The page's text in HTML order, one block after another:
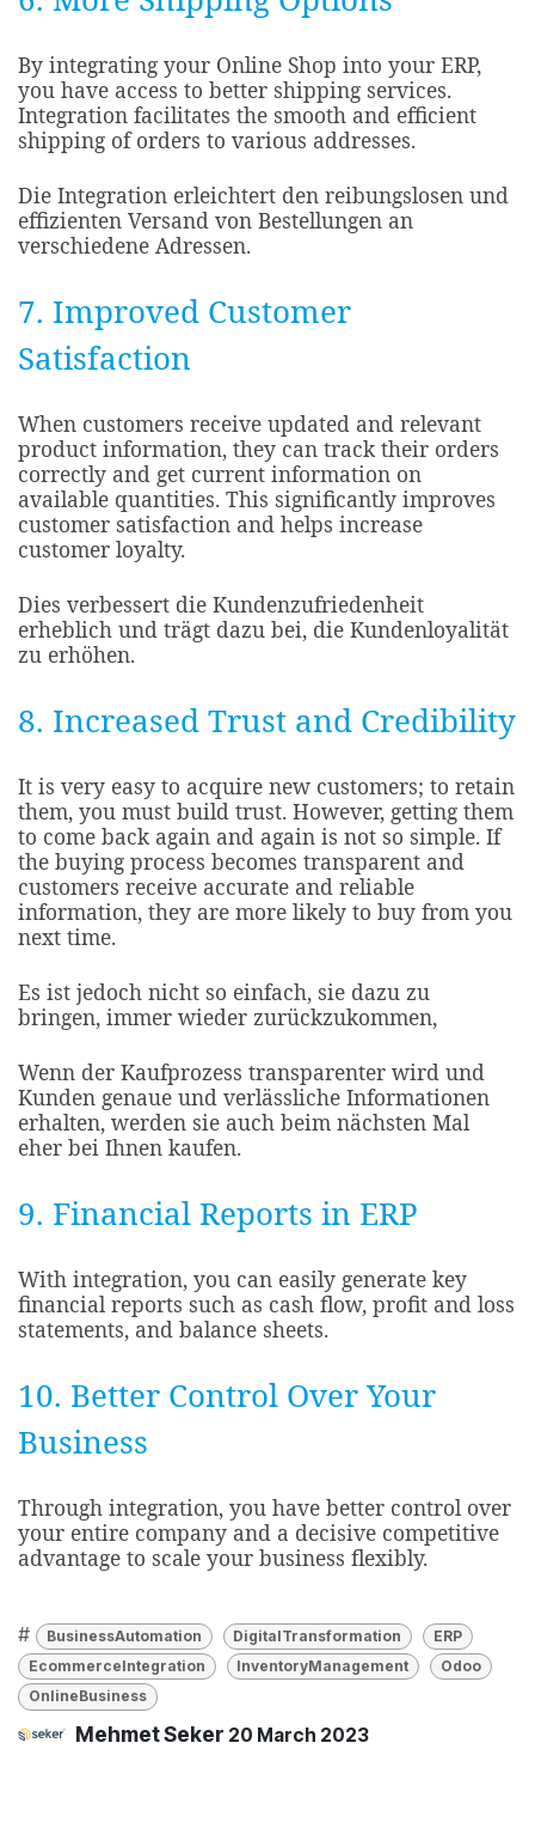
By integrating your Online Shop into your ERP,
you have access to better shipping services.
Integration facilitates the smooth and efficient
shipping of orders to various addresses.​
Die Integration erleichtert den reibungslosen und
effizienten Versand von Bestellungen an
verschiedene Adressen.
7. Improved Customer
Satisfaction
When customers receive updated and relevant
product information, they can track their orders
correctly and get current information on
available quantities. This significantly improves
customer satisfaction and helps increase
customer loyalty.​
Dies verbessert die Kundenzufriedenheit
erheblich und trägt dazu bei, die Kundenloyalität
zu erhöhen.
8. Increased Trust and Credibility
It is very easy to acquire new customers; to retain
them, you must build trust. However, getting them
to come back again and again is not so simple. If
the buying process becomes transparent and
customers receive accurate and reliable
information, they are more likely to buy from you
next time.
Es ist jedoch nicht so einfach, sie dazu zu
bringen, immer wieder zurückzukommen,
Wenn der Kaufprozess transparenter wird und
Kunden genaue und verlässliche Informationen
erhalten, werden sie auch beim nächsten Mal
eher bei Ihnen kaufen.
9. Financial Reports in ERP
With integration, you can easily generate key
financial reports such as cash flow, profit and loss
statements, and balance sheets.
10. Better Control Over Your
Business
Through integration, you have better control over
your entire company and a decisive competitive
advantage to scale your business flexibly.
# BusinessAutomation DigitalTransformation
ERP
EcommerceIntegration
InventoryManagement
Odoo
OnlineBusiness
Mehmet Seker 20 March 2023